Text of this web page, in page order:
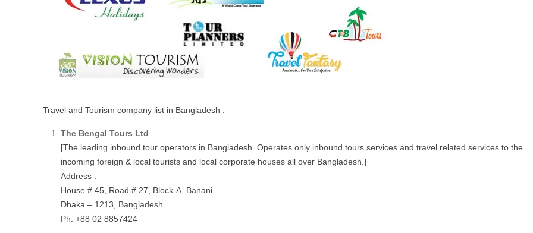
Travel and Tourism company list in Bangladesh :
The Bengal Tours Ltd
[The leading inbound tour operators in Bangladesh. Operates only inbound tours services and travel related services to the
incoming foreign & local tourists and local corporate houses all over Bangladesh.]
Address :
House # 45, Road # 27, Block-A, Banani,
Dhaka – 1213, Bangladesh.
Ph. +88 02 8857424